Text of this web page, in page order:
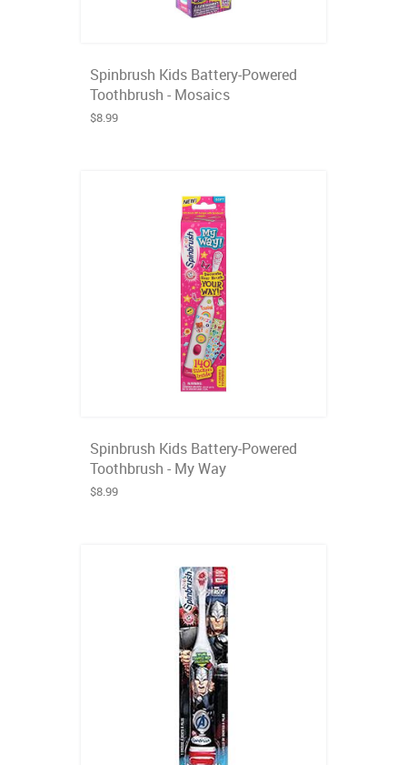
Spinbrush Kids Battery-Powered
Toothbrush - Mosaics
$8.99
Spinbrush Kids Battery-Powered
Toothbrush - My Way
$8.99